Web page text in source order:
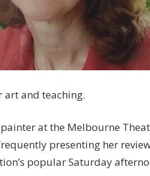
art and teaching.
at the Melbourne
presenting her
popular Saturday